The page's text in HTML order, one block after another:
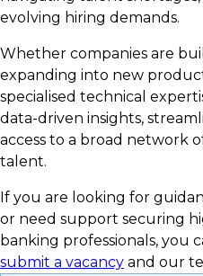
evolving hiring demands.
Whether companies are
expanding into new
specialised technical
data-driven insights,
access to a broad network
talent.
If you are looking for
or need support securing
banking professionals, you
submit a vacancy and our